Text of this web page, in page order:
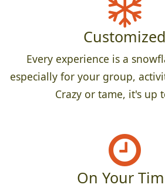
Customized
Every experience is a
especially for your group,
Crazy or tame, it's up
On Your